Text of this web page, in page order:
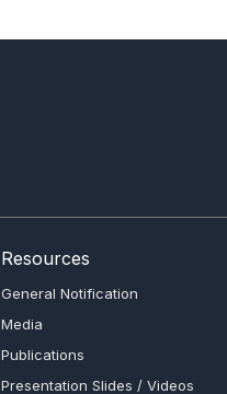
Resources
General Notification
Media
Publications
Presentation Slides / Videos